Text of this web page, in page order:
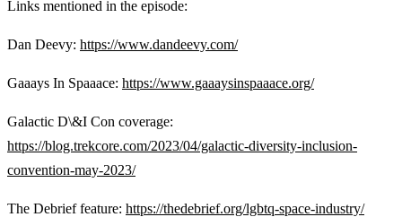
Links mentioned in the episode:
Dan Deevy: https://www.dandeevy.com/
Gaaays In Spaaace: https://www.gaaaysinspaaace.org/
Galactic D\&I Con coverage:
https://blog.trekcore.com/2023/04/galactic-diversity-inclusion-
convention-may-2023/
The Debrief feature: https://thedebrief.org/lgbtq-space-industry/